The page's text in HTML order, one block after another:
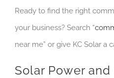
Ready to find the right
your business? Search “
near me” or give KC Solar a
Solar Power